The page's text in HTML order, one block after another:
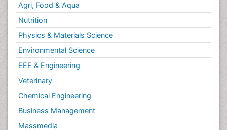
Agri, Food & Aqua
Nutrition
Physics & Materials Science
Environmental Science
EEE & Engineering
Veterinary
Chemical Engineering
Business Management
Massmedia